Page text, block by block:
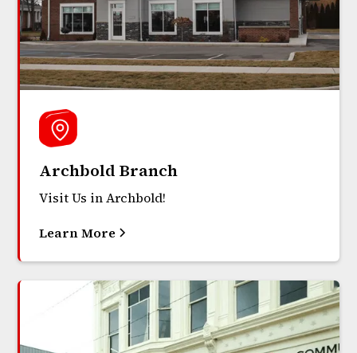
Archbold Branch
Visit Us in Archbold!
Learn More